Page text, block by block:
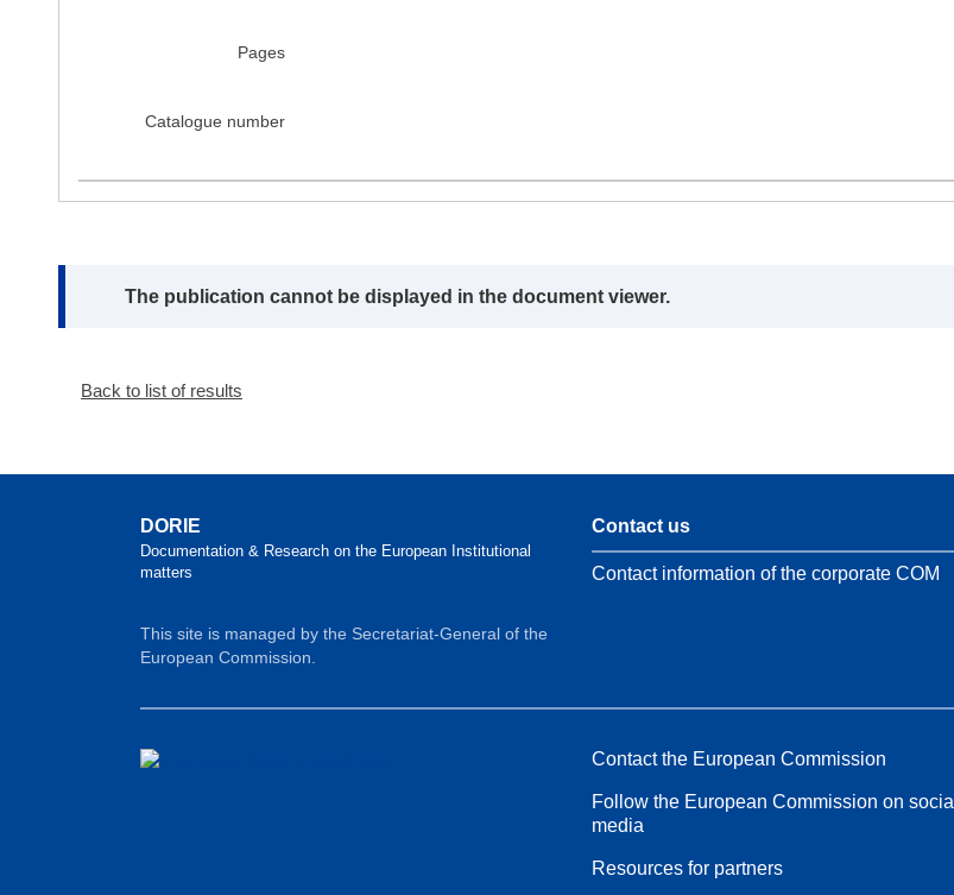
Pages
Catalogue number
Note:
The publication cannot be displayed in the document viewer.
Back to list of results
DORIE
Documentation & Research on the European Institutional
matters
This site is managed by the Secretariat-General of the
European Commission.
Contact us
Contact information of the corporate COM
Contact the European Commission
Follow the European Commission on social
media
Resources for partners